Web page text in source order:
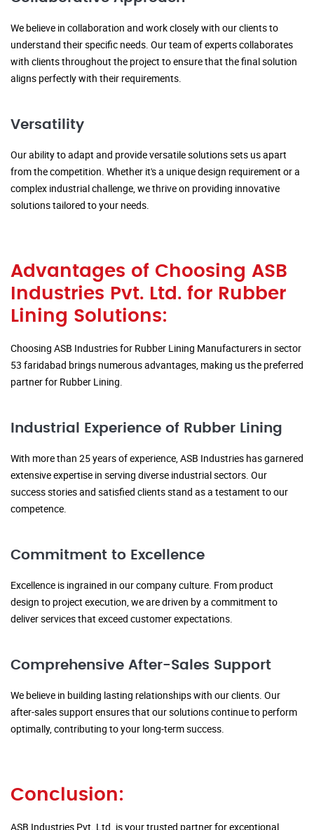
We believe in collaboration and work closely with our clients to
understand their specific needs. Our team of experts collaborates
with clients throughout the project to ensure that the final solution
aligns perfectly with their requirements.
Versatility
Our ability to adapt and provide versatile solutions sets us apart
from the competition. Whether it's a unique design requirement or a
complex industrial challenge, we thrive on providing innovative
solutions tailored to your needs.
Advantages of Choosing ASB
Industries Pvt. Ltd. for Rubber
Lining Solutions:
Choosing ASB Industries for Rubber Lining Manufacturers in sector
53 faridabad brings numerous advantages, making us the preferred
partner for Rubber Lining.
Industrial Experience of Rubber Lining
With more than 25 years of experience, ASB Industries has garnered
extensive expertise in serving diverse industrial sectors. Our
success stories and satisfied clients stand as a testament to our
competence.
Commitment to Excellence
Excellence is ingrained in our company culture. From product
design to project execution, we are driven by a commitment to
deliver services that exceed customer expectations.
Comprehensive After-Sales Support
We believe in building lasting relationships with our clients. Our
after-sales support ensures that our solutions continue to perform
optimally, contributing to your long-term success.
Conclusion:
ASB Industries Pvt. Ltd. is your trusted partner for exceptional